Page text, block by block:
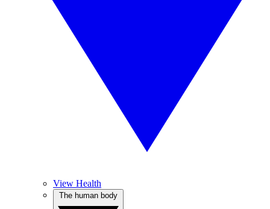
View Health